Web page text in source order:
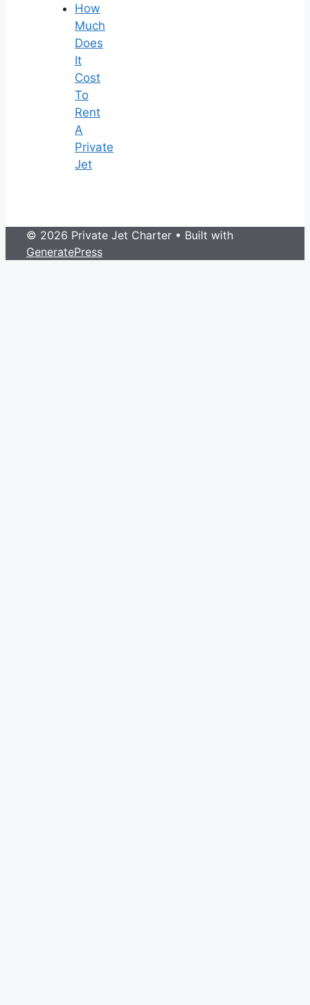
How
Much
Does
It
Cost
To
Rent
A
Private
Jet
© 2026 Private Jet Charter • Built with
GeneratePress